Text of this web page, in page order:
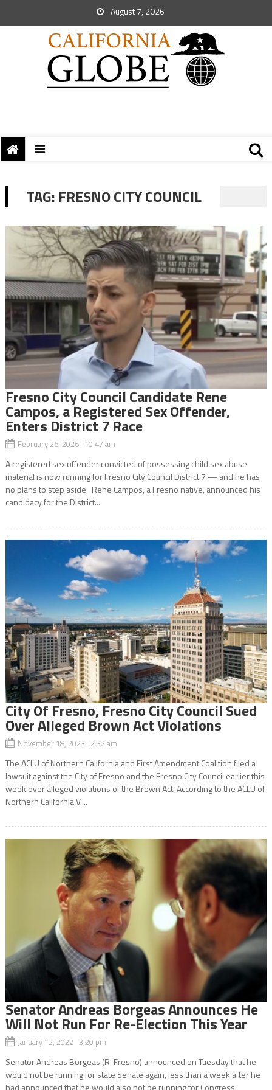
August 7, 2026
TAG: FRESNO CITY COUNCIL
Fresno City Council Candidate Rene
Campos, a Registered Sex Offender,
Enters District 7 Race
February 26, 2026 10:47 am
A registered sex offender convicted of possessing child sex abuse
material is now running for Fresno City Council District 7 — and he has
no plans to step aside. Rene Campos, a Fresno native, announced his
candidacy for the District...
City Of Fresno, Fresno City Council Sued
Over Alleged Brown Act Violations
November 18, 2023 2:32 am
The ACLU of Northern California and First Amendment Coalition filed a
lawsuit against the City of Fresno and the Fresno City Council earlier this
week over alleged violations of the Brown Act. According to the ACLU of
Northern California V....
Senator Andreas Borgeas Announces He
Will Not Run For Re-Election This Year
January 12, 2022 3:20 pm
Senator Andreas Borgeas (R-Fresno) announced on Tuesday that he
would not be running for state Senate again, less than a week after he